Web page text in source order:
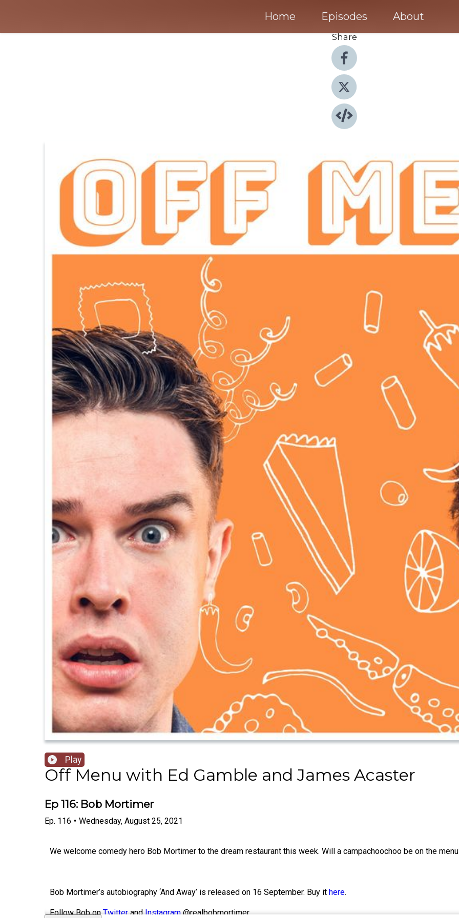
Home Episodes About
Share
Play
Off Menu with Ed Gamble and James Acaster
Ep 116: Bob Mortimer
Ep. 116 • Wednesday, August 25, 2021
We welcome comedy hero Bob Mortimer to the dream restaurant this week. Will a campachoochoo be on the
Bob Mortimer’s autobiography ‘And Away’ is released on 16 September. Buy it here.
Follow Bob onTwitterandInstagram@realbobmortimer